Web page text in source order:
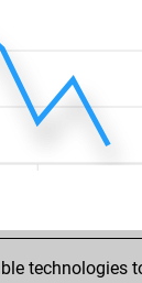
technologies